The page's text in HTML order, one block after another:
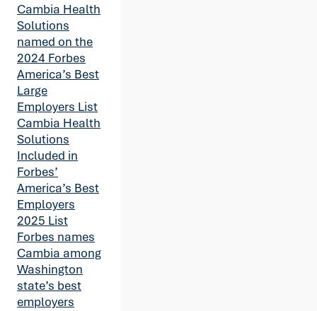
Cambia Health
Solutions
named on the
2024 Forbes
America’s Best
Large
Employers List
Cambia Health
Solutions
Included in
Forbes’
America’s Best
Employers
2025 List
Forbes names
Cambia among
Washington
state’s best
employers